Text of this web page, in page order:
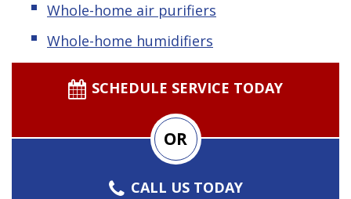
Whole-home air purifiers
Whole-home humidifiers
SCHEDULE SERVICE TODAY
OR
CALL US TODAY